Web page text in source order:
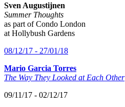
Sven Augustijnen
Summer Thoughts
as part of Condo London
at Hollybush Gardens
08/12/17 - 27/01/18
Mario Garcia Torres
The Way They Looked at Each Other
09/11/17 - 02/12/17